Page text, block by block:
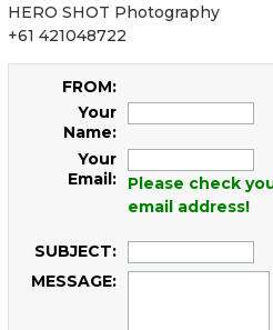
HERO SHOT Photography
+61 421048722
FROM:
Your
Name:
Your
Email:
Please check
email address!
SUBJECT:
MESSAGE: